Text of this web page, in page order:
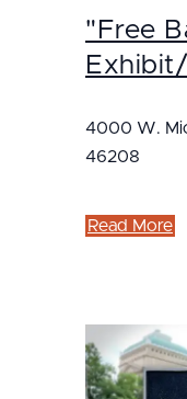
"Free
4000 W.
46208
Read More